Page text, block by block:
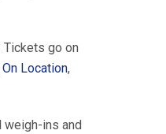
go on
On Location,
weigh-ins and